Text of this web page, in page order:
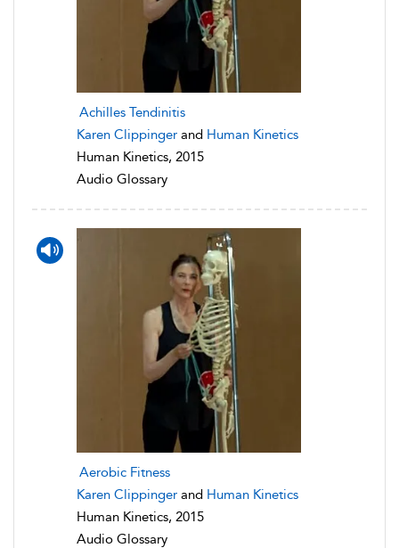
Achilles Tendinitis
Karen Clippinger and Human Kinetics
Human Kinetics, 2015
Audio Glossary
Aerobic Fitness
Karen Clippinger and Human Kinetics
Human Kinetics, 2015
Audio Glossary